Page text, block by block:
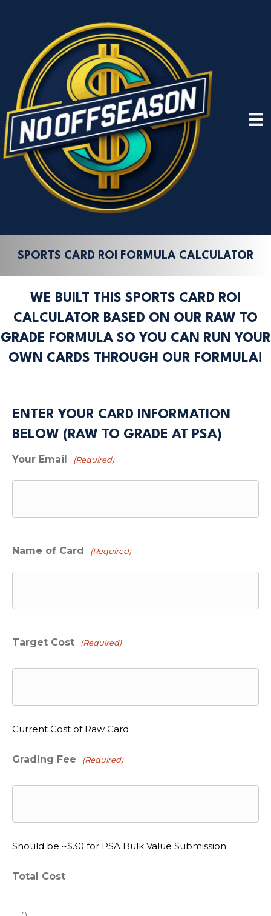
SPORTS CARD ROI FORMULA CALCULATOR
WE BUILT THIS SPORTS CARD ROI
CALCULATOR BASED ON OUR RAW TO
GRADE FORMULA SO YOU CAN RUN YOUR
OWN CARDS THROUGH OUR FORMULA!
ENTER YOUR CARD INFORMATION
BELOW (RAW TO GRADE AT PSA)
Your Email (Required)
Name of Card (Required)
Target Cost (Required)
Current Cost of Raw Card
Grading Fee (Required)
Should be ~$30 for PSA Bulk Value Submission
Total Cost